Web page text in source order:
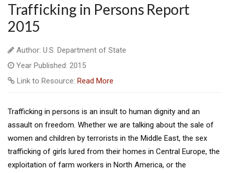
Trafficking in Persons Report
2015
Author: U.S. Department of State
Year Published: 2015
Link to Resource: Read More
Trafficking in persons is an insult to human dignity and an
assault on freedom. Whether we are talking about the sale of
women and children by terrorists in the Middle East, the sex
trafficking of girls lured from their homes in Central Europe, the
exploitation of farm workers in North America, or the